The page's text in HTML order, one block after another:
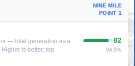
NINE MILE
POINT 1
— total generation as a
is better; top
82
94.9%